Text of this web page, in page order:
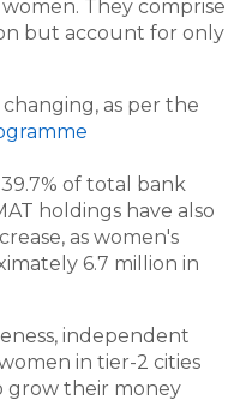
They comprise
but account for only
as per the
of total bank
holdings have also
as women's
6.7 million in
independent
in tier-2 cities
grow their money